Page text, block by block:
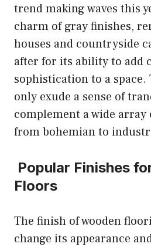
trend making waves this
charm of gray finishes,
houses and countryside
after for its ability to add
sophistication to a space.
only exude a sense of
complement a wide array
from bohemian to
Popular Finishes
Floors
The finish of wooden
change its appearance